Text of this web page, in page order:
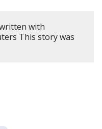
with
This story was